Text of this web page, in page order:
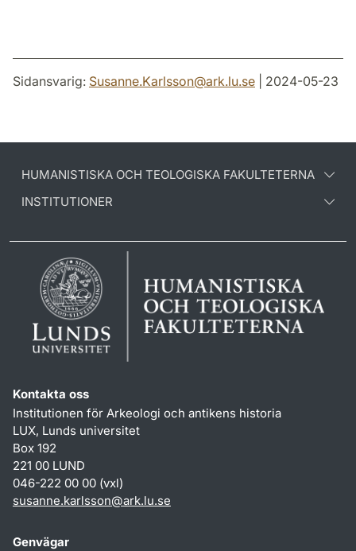
Sidansvarig: Susanne.Karlsson@ark.lu.se | 2024-05-23
HUMANISTISKA OCH TEOLOGISKA FAKULTETERNA
INSTITUTIONER
Kontakta oss
Institutionen för Arkeologi och antikens historia
LUX, Lunds universitet
Box 192
221 00 LUND
046-222 00 00 (vxl)
susanne.karlsson@ark.lu.se
Genvägar